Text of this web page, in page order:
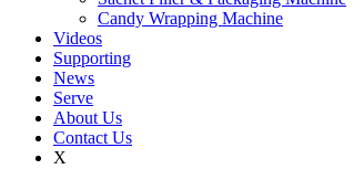
Candy Wrapping Machine
Videos
Supporting
News
Serve
About Us
Contact Us
X